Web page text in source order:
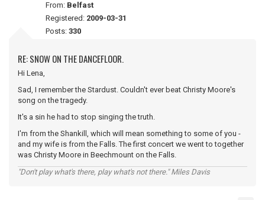
From: Belfast
Registered: 2009-03-31
Posts: 330
RE: SNOW ON THE DANCEFLOOR.
Hi Lena,
Sad, I remember the Stardust. Couldn't ever beat Christy Moore's
song on the tragedy.
It's a sin he had to stop singing the truth.
I'm from the Shankill, which will mean something to some of you -
and my wife is from the Falls. The first concert we went to together
was Christy Moore in Beechmount on the Falls.
"Don't play what's there, play what's not there." Miles Davis